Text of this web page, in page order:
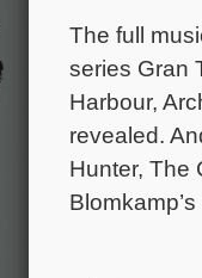
The full
series Gran
Harbour,
revealed.
Hunter, The